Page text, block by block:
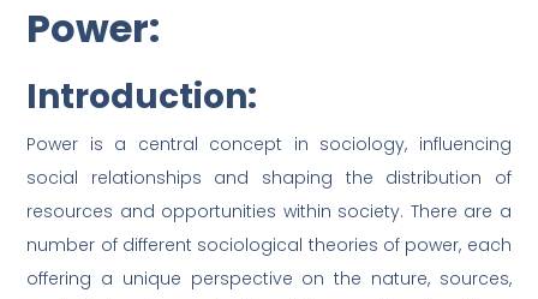
Power:
Introduction:
Power is a central concept in sociology, influencing
social relationships and shaping the distribution of
resources and opportunities within society. There are a
number of different sociological theories of power, each
offering a unique perspective on the nature, sources,